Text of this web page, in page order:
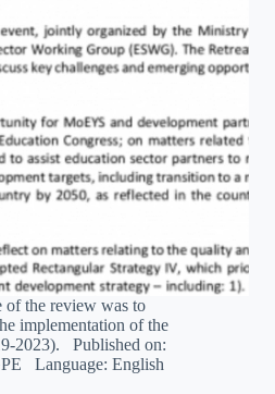
of the review was to
implementation of the
2023). Published on:
Language: English